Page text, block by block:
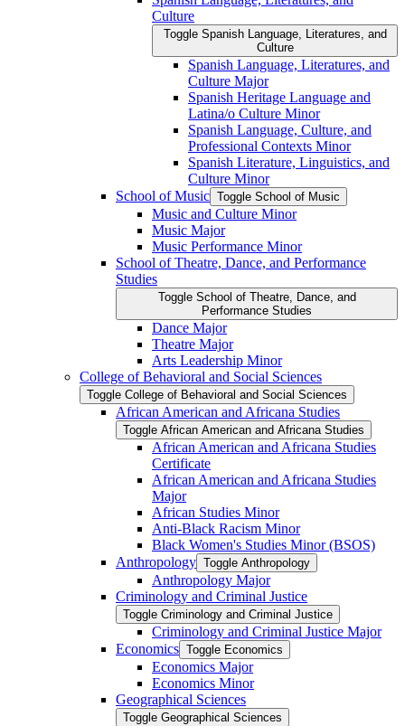
Culture
Toggle Spanish Language, Literatures, and
Culture
Spanish Language, Literatures, and
Culture Major
Spanish Heritage Language and
Latina/​o Culture Minor
Spanish Language, Culture, and
Professional Contexts Minor
Spanish Literature, Linguistics, and
Culture Minor
School of Music Toggle School of Music
Music and Culture Minor
Music Major
Music Performance Minor
School of Theatre, Dance, and Performance
Studies
Toggle School of Theatre, Dance, and
Performance Studies
Dance Major
Theatre Major
Arts Leadership Minor
College of Behavioral and Social Sciences
Toggle College of Behavioral and Social Sciences
African American and Africana Studies
Toggle African American and Africana Studies
African American and Africana Studies
Certificate
African American and Africana Studies
Major
African Studies Minor
Anti-​Black Racism Minor
Black Women's Studies Minor (BSOS)
Anthropology Toggle Anthropology
Anthropology Major
Criminology and Criminal Justice
Toggle Criminology and Criminal Justice
Criminology and Criminal Justice Major
Economics Toggle Economics
Economics Major
Economics Minor
Geographical Sciences
Toggle Geographical Sciences